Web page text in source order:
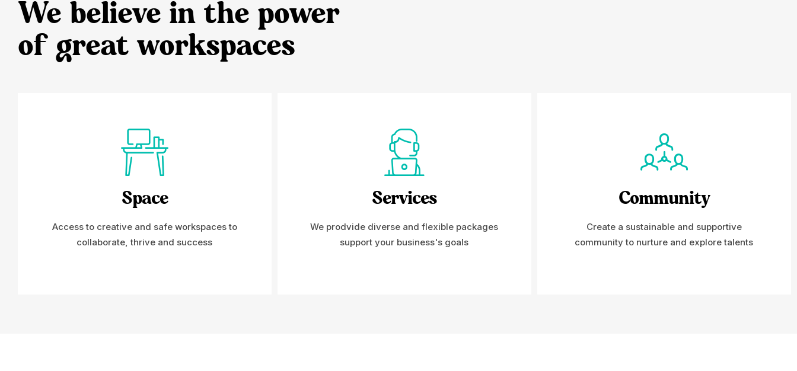
We believe in the power
of great workspaces
Space
Access to creative and safe workspaces to
collaborate, thrive and success
Services
We prodvide diverse and flexible packages
support your business's goals
Community
Create a sustainable and supportive
community to nurture and explore talents